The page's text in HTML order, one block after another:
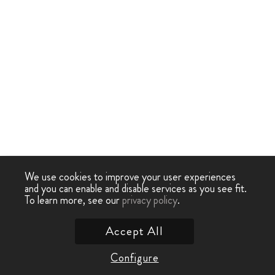
We use cookies to improve your user experiences
and you can enable and disable services as you see fit.
To learn more, see ourprivacy policy.
Configure
Accept All